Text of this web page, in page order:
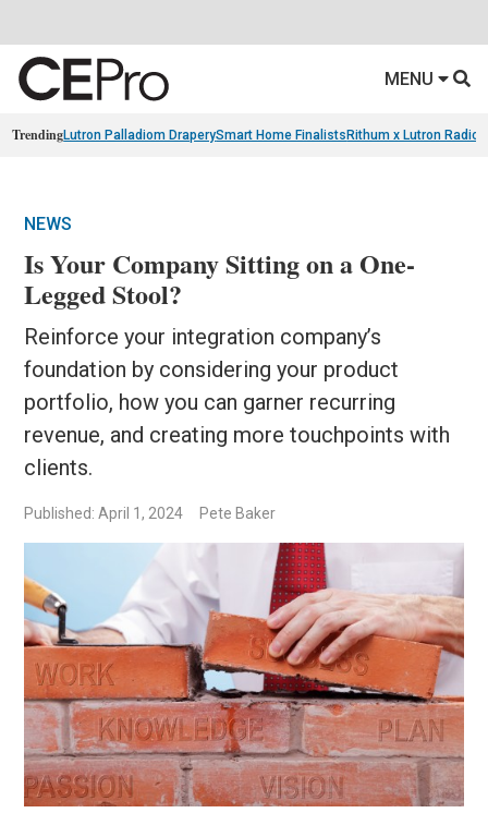
MENU
TrendingLutron Palladiom DraperySmart Home Finalists Rithum x Lutron
NEWS
Is Your Company Sitting on a One-
Legged Stool?
Reinforce your integration company’s
foundation by considering your product
portfolio, how you can garner recurring
revenue, and creating more touchpoints with
clients.
Published: April 1, 2024 Pete Baker